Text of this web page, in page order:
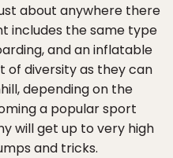
about anywhere there
includes the same type
and an inflatable
of diversity as they can
depending on the
a popular sport
will get up to very high
and tricks.